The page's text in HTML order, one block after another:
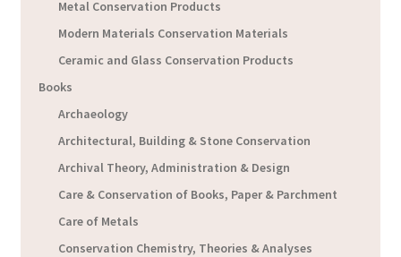
Metal Conservation Products
Modern Materials Conservation Materials
Ceramic and Glass Conservation Products
Books
Archaeology
Architectural, Building & Stone Conservation
Archival Theory, Administration & Design
Care & Conservation of Books, Paper & Parchment
Care of Metals
Conservation Chemistry, Theories & Analyses